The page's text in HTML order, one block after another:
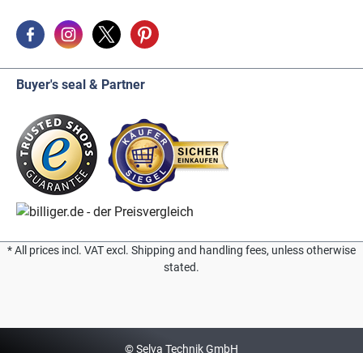
Buyer's seal & Partner
* All prices incl. VAT excl. Shipping and handling fees, unless otherwise
stated.
© Selva Technik GmbH